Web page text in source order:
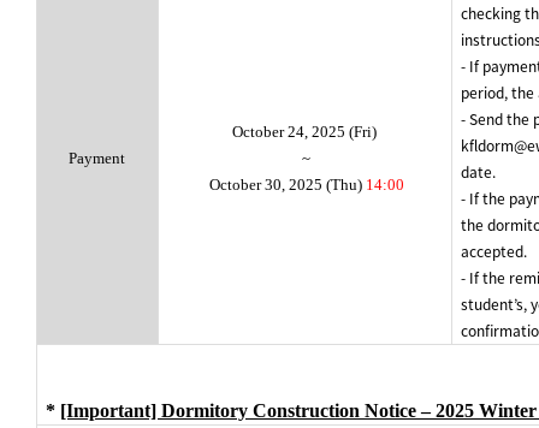
Payment
October 24, 2025 (Fri)
~
October 30, 2025 (Thu) 14:00
checking
- If
period,
- Send the
date.
- If the
the
accepted.
- If the
student’s,
* [Important] Dormitory Construction Notice – 2025 Winter